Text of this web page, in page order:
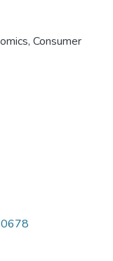
, Consumer